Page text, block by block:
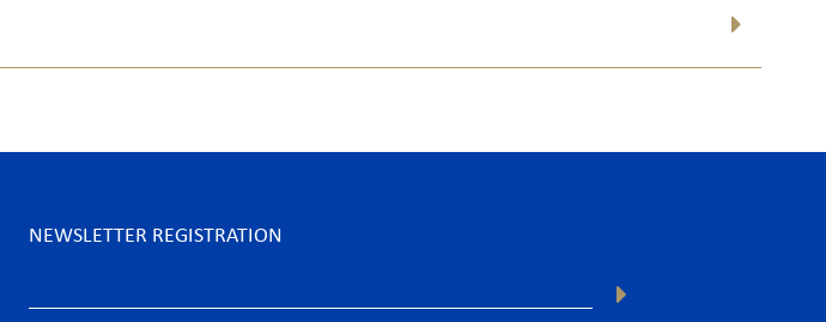
NEWSLETTER REGISTRATION